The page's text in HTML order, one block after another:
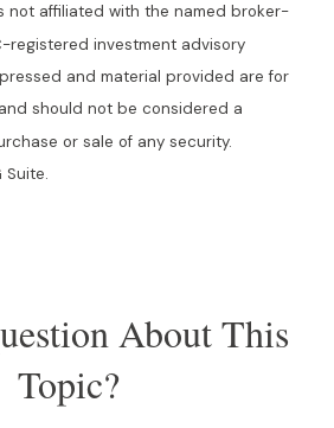
not affiliated with the named broker-
registered investment advisory
and material provided are for
should not be considered a
or sale of any security.
Suite.
About This
Topic?